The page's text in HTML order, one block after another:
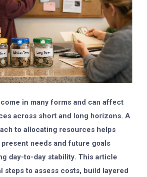
in many forms and can affect
across short and long horizons. A
to allocating resources helps
needs and future goals
day-to-day stability. This article
steps to assess costs, build layered